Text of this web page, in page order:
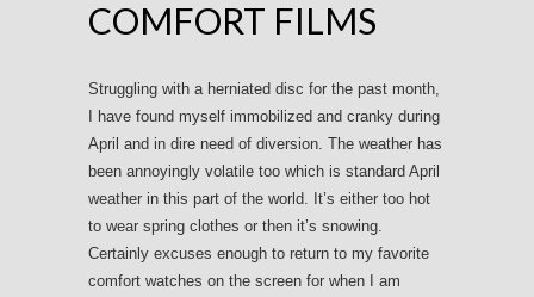
COMFORT FILMS
Struggling with a herniated disc for the past month,
I have found myself immobilized and cranky during
April and in dire need of diversion. The weather has
been annoyingly volatile too which is standard April
weather in this part of the world. It’s either too hot
to wear spring clothes or then it’s snowing.
Certainly excuses enough to return to my favorite
comfort watches on the screen for when I am